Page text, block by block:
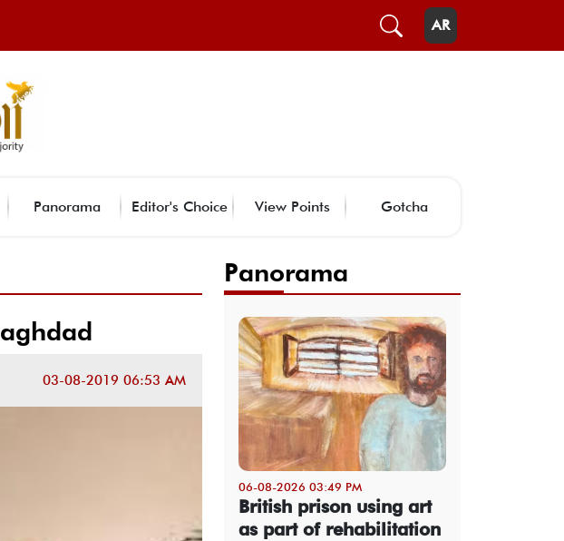
AR
Panorama Editor's Choice View Points Gotcha
03-08-2019 06:53 AM
Panorama
06-08-2026 03:49 PM
British prison using art
as part of rehabilitation